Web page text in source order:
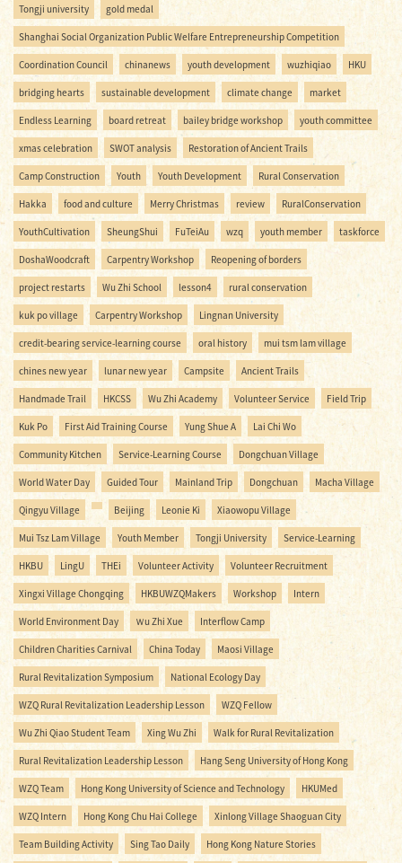
Tongji university gold medal
Shanghai Social Organization Public Welfare Entrepreneurship Competition
Coordination Council chinanews youth development wuzhiqiao HKU
bridging hearts sustainable development climate change market
Endless Learning board retreat bailey bridge workshop youth committee
xmas celebration SWOT analysis Restoration of Ancient Trails
Camp Construction Youth Youth Development Rural Conservation
Hakka food and culture Merry Christmas review RuralConservation
YouthCultivation SheungShui FuTeiAu wzq youth member taskforce
DoshaWoodcraft Carpentry Workshop Reopening of borders
project restarts Wu Zhi School lesson4 rural conservation
kuk po village Carpentry Workshop Lingnan University
credit-bearing service-learning course oral history mui tsm lam village
chines new year lunar new year Campsite Ancient Trails
Handmade Trail HKCSS Wu Zhi Academy Volunteer Service Field Trip
Kuk Po First Aid Training Course Yung Shue A Lai Chi Wo
Community Kitchen Service-Learning Course Dongchuan Village
World Water Day Guided Tour Mainland Trip Dongchuan Macha Village
Qingyu Village Beijing Leonie Ki Xiaowopu Village
Mui Tsz Lam Village Youth Member Tongji University Service-Learning
HKBU LingU THEi Volunteer Activity Volunteer Recruitment
Xingxi Village Chongqing HKBUWZQMakers Workshop Intern
World Environment Day Ｗu Zhi Xue Interflow Camp
Children Charities Carnival China Today Maosi Village
Rural Revitalization Symposium National Ecology Day
WZQ Rural Revitalization Leadership Lesson WZQ Fellow
Wu Zhi Qiao Student Team Xing Wu Zhi Walk for Rural Revitalization
Rural Revitalization Leadership Lesson Hang Seng University of Hong Kong
WZQ Team Hong Kong University of Science and Technology HKUMed
WZQ Intern Hong Kong Chu Hai College Xinlong Village Shaoguan City
Team Building Activity Sing Tao Daily Hong Kong Nature Stories